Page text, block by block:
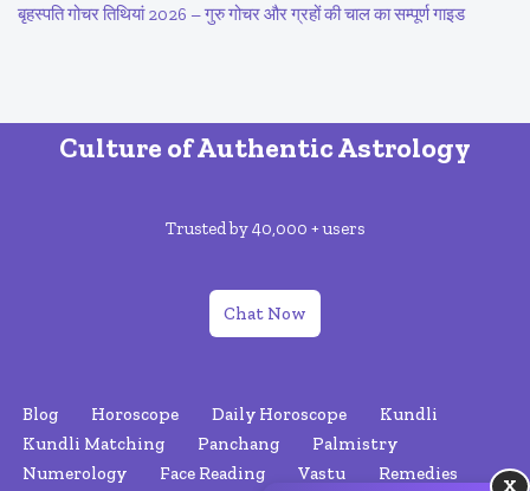
बृहस्पति गोचर तिथियां 2026 – गुरु गोचर और ग्रहों की चाल का सम्पूर्ण गाइड
Culture of Authentic Astrology
Trusted by 40,000 + users
Chat Now
Blog Horoscope Daily Horoscope
Kundli
Kundli Matching
Panchang
Palmistry
Numerology
Face Reading Vastu Remedies
X